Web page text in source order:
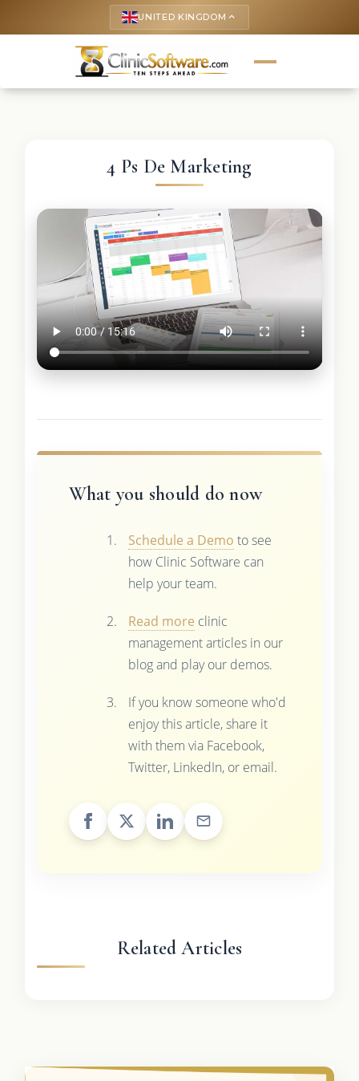
UNITED KINGDOM keyboard_arrow_up
4 Ps De Marketing
What you should do now
Schedule a Demo to see
how Clinic Software can
help your team.
Read more clinic
management articles in our
blog and play our demos.
If you know someone who'd
enjoy this article, share it
with them via Facebook,
Twitter, LinkedIn, or email.
Related Articles